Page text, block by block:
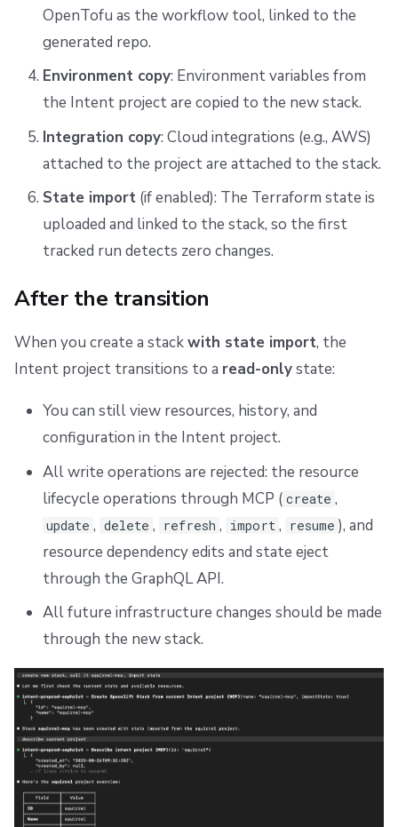
OpenTofu as the workflow tool, linked to the
generated repo.
Environment copy: Environment variables from
the Intent project are copied to the new stack.
Integration copy: Cloud integrations (e.g., AWS)
attached to the project are attached to the stack.
State import(if enabled): The Terraform state is
uploaded and linked to the stack, so the first
tracked run detects zero changes.
After the transition
When you create a stackwith state import, the
Intent project transitions to a read-onlystate:
You can still view resources, history, and
configuration in the Intent project.
All write operations are rejected: the resource
lifecycle operations through MCP ( create ,
update , delete , refresh , import , resume ), and
resource dependency edits and state eject
through the GraphQL API.
All future infrastructure changes should be made
through the new stack.